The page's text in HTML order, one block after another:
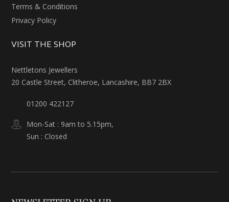
Terms & Conditions
Privacy Policy
VISIT THE SHOP
Nettletons Jewellers
20 Castle Street, Clitheroe, Lancashire, BB7 2BX
01200 422127
Mon-Sat : 9am to 5.15pm,
Sun : Closed